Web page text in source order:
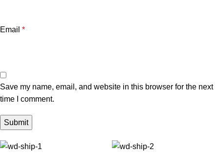
Email *
Save my name, email, and website in this browser for the next
time I comment.